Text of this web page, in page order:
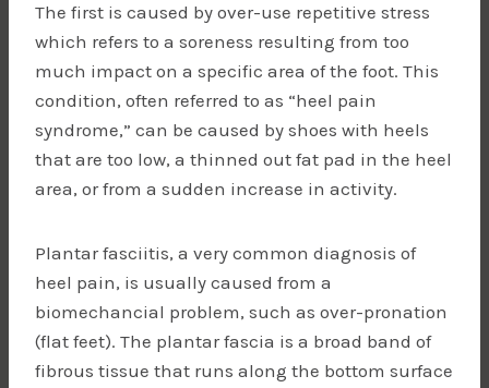
The first is caused by over-use repetitive stress
which refers to a soreness resulting from too
much impact on a specific area of the foot. This
condition, often referred to as “heel pain
syndrome,” can be caused by shoes with heels
that are too low, a thinned out fat pad in the heel
area, or from a sudden increase in activity.
Plantar fasciitis, a very common diagnosis of
heel pain, is usually caused from a
biomechancial problem, such as over-pronation
(flat feet). The plantar fascia is a broad band of
fibrous tissue that runs along the bottom surface